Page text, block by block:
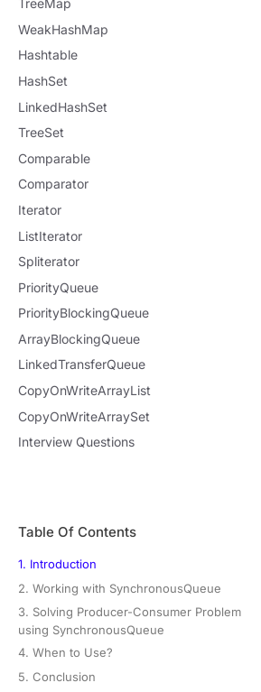
TreeMap
WeakHashMap
Hashtable
HashSet
LinkedHashSet
TreeSet
Comparable
Comparator
Iterator
ListIterator
Spliterator
PriorityQueue
PriorityBlockingQueue
ArrayBlockingQueue
LinkedTransferQueue
CopyOnWriteArrayList
CopyOnWriteArraySet
Interview Questions
Table Of Contents
1. Introduction
2. Working with SynchronousQueue
3. Solving Producer-Consumer Problem
using SynchronousQueue
4. When to Use?
5. Conclusion